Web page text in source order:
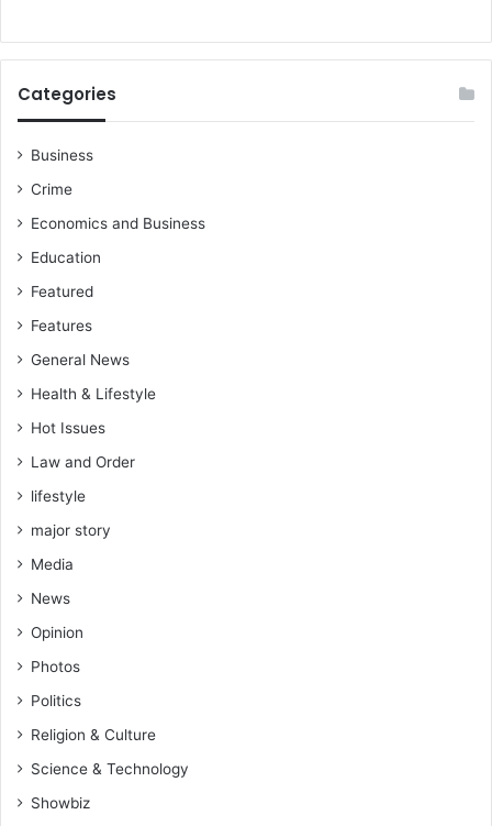
Categories
Business
Crime
Economics and Business
Education
Featured
Features
General News
Health & Lifestyle
Hot Issues
Law and Order
lifestyle
major story
Media
News
Opinion
Photos
Politics
Religion & Culture
Science & Technology
Showbiz